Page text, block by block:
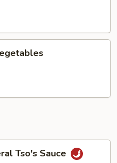
Tso's Sauce